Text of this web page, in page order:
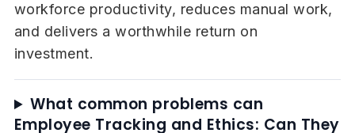
workforce productivity, reduces manual work,
and delivers a worthwhile return on
investment.
What common problems can
Employee Tracking and Ethics: Can They